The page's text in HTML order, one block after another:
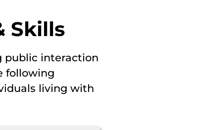
Skills
public interaction
following
living with